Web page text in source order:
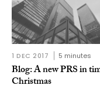
1 DEC 2017 5 minutes
Blog: A new PRS in
Christmas